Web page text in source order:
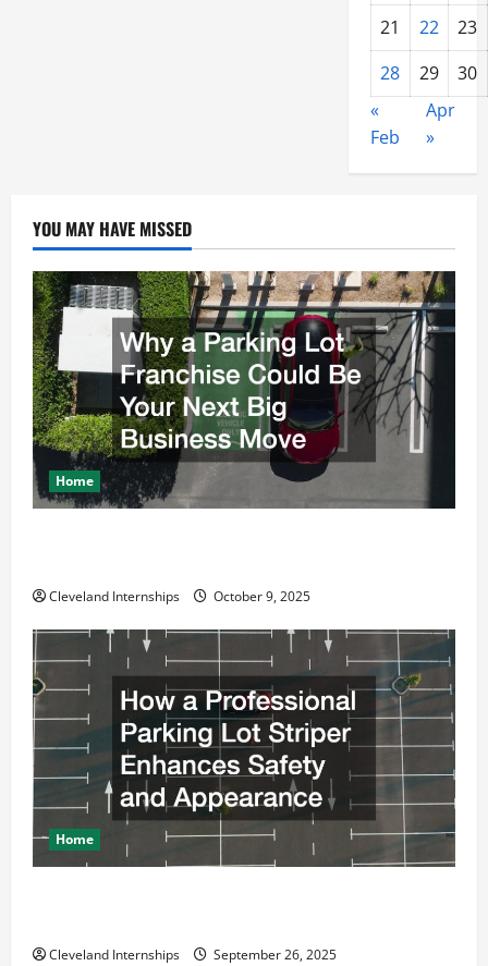
21 22
23
28
29
30
«
Feb
Apr
»
YOU MAY HAVE MISSED
Home
Cleveland Internships October 9, 2025
Home
Cleveland Internships September 26, 2025